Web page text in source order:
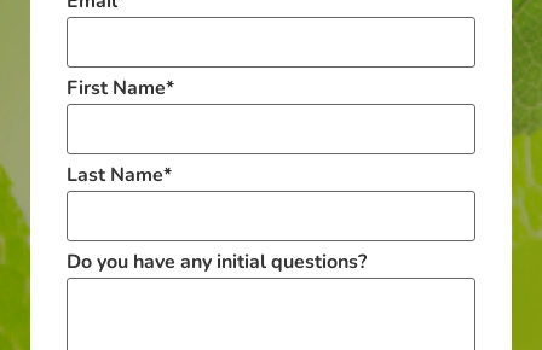
First Name*
Last Name*
Do you have any initial questions?